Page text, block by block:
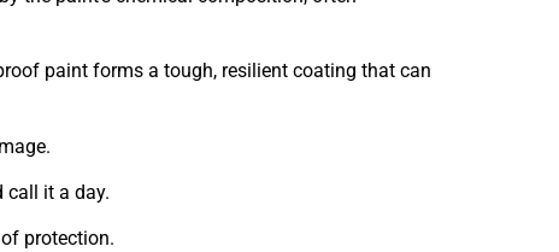
paint forms a tough, resilient coating that can
call it a day.
protection.